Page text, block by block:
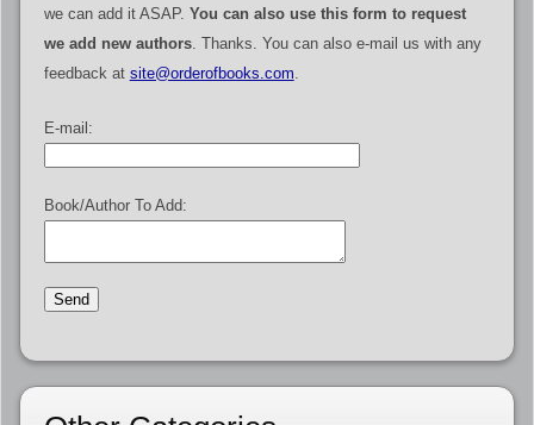
we can add it ASAP. You can also use this form to request
we add new authors. Thanks. You can also e-mail us with any
feedback at site@orderofbooks.com
E-mail:
Book/Author To Add: